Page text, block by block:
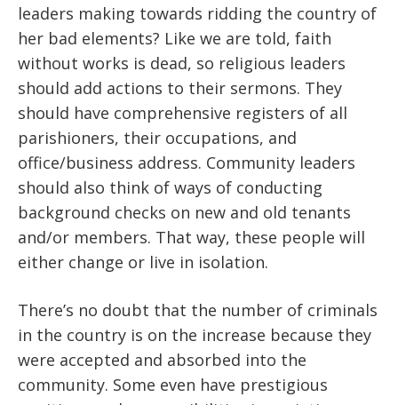
leaders making towards ridding the country of
her bad elements? Like we are told, faith
without works is dead, so religious leaders
should add actions to their sermons. They
should have comprehensive registers of all
parishioners, their occupations, and
office/business address. Community leaders
should also think of ways of conducting
background checks on new and old tenants
and/or members. That way, these people will
either change or live in isolation.
There’s no doubt that the number of criminals
in the country is on the increase because they
were accepted and absorbed into the
community. Some even have prestigious